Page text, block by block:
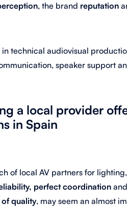
, the brand reputation
in technical audiovisual
speaker support
a local provider
in Spain
of local AV partners for
perfect coordination
of quality, may seem an almost